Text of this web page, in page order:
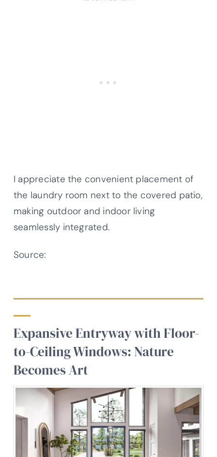
I appreciate the convenient placement of
the laundry room next to the covered patio,
making outdoor and indoor living
seamlessly integrated.
Source:
Expansive Entryway with Floor-
to-Ceiling Windows: Nature
Becomes Art